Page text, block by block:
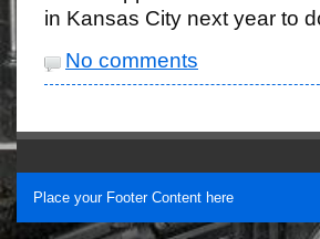
in Kansas City next year to
No comments
Place your Footer Content here